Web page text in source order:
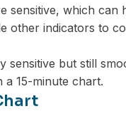
sensitive, which
other indicators to
sensitive but still
15-minute chart.